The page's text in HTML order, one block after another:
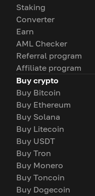
Staking
Converter
Earn
AML Checker
Referral program
Affiliate program
Buy crypto
Buy Bitcoin
Buy Ethereum
Buy Solana
Buy Litecoin
Buy USDT
Buy Tron
Buy Monero
Buy Toncoin
Buy Dogecoin